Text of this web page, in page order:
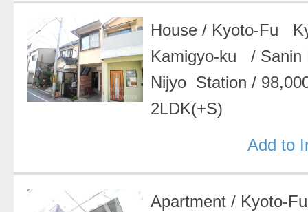
House/ Kyoto-Fu
Kamigyo-ku/
Nijyo Station/
2LDK(+S)
Add to
Apartment/ Kyoto-